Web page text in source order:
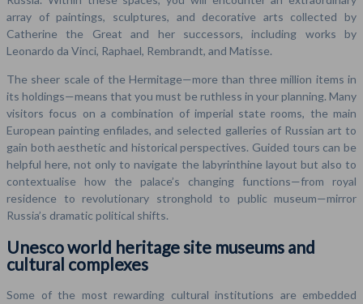
array of paintings, sculptures, and decorative arts collected by
Catherine the Great and her successors, including works by
Leonardo da Vinci, Raphael, Rembrandt, and Matisse.
The sheer scale of the Hermitage—more than three million items in
its holdings—means that you must be ruthless in your planning. Many
visitors focus on a combination of imperial state rooms, the main
European painting enfilades, and selected galleries of Russian art to
gain both aesthetic and historical perspectives. Guided tours can be
helpful here, not only to navigate the labyrinthine layout but also to
contextualise how the palace’s changing functions—from royal
residence to revolutionary stronghold to public museum—mirror
Russia’s dramatic political shifts.
Unesco world heritage site museums and
cultural complexes
Some of the most rewarding cultural institutions are embedded